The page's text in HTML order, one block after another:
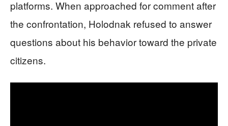
platforms. When approached for comment after
the confrontation, Holodnak refused to answer
questions about his behavior toward the private
citizens.